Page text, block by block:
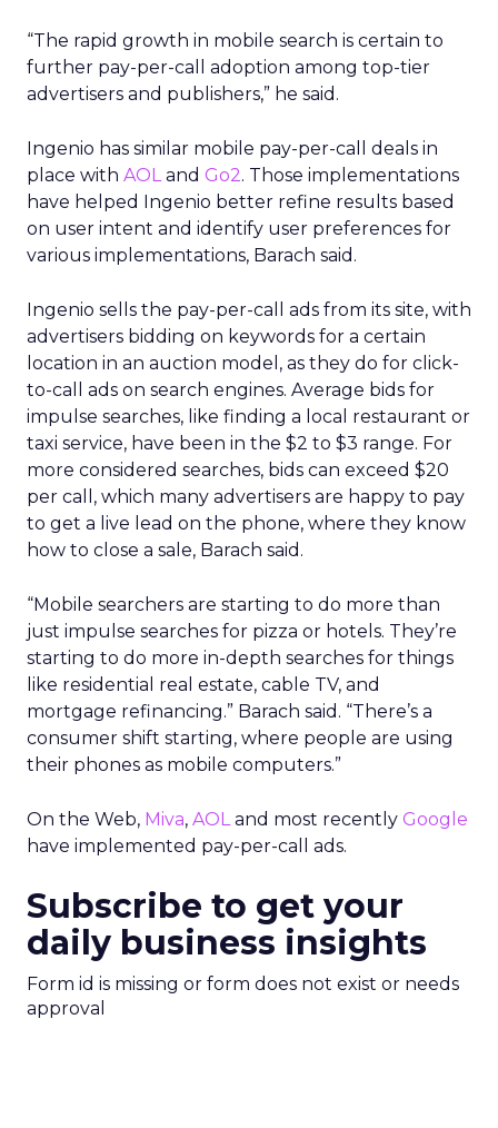
“The rapid growth in mobile search is certain to
further pay-per-call adoption among top-tier
advertisers and publishers,” he said.
Ingenio has similar mobile pay-per-call deals in
place with AOLand Go2. Those implementations
have helped Ingenio better refine results based
on user intent and identify user preferences for
various implementations, Barach said.
Ingenio sells the pay-per-call ads from its site, with
advertisers bidding on keywords for a certain
location in an auction model, as they do for click-
to-call ads on search engines. Average bids for
impulse searches, like finding a local restaurant or
taxi service, have been in the $2 to $3 range. For
more considered searches, bids can exceed $20
per call, which many advertisers are happy to pay
to get a live lead on the phone, where they know
how to close a sale, Barach said.
“Mobile searchers are starting to do more than
just impulse searches for pizza or hotels. They’re
starting to do more in-depth searches for things
like residential real estate, cable TV, and
mortgage refinancing.” Barach said. “There’s a
consumer shift starting, where people are using
their phones as mobile computers.”
On the Web, Miva, AOLand most recently Google
have implemented pay-per-call ads.
Subscribe to get your
daily business insights
Form id is missing or form does not exist or needs
approval